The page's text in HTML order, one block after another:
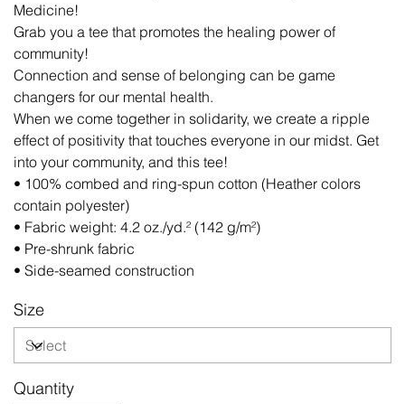
Medicine!
Grab you a tee that promotes the healing power of
community!
Connection and sense of belonging can be game
changers for our mental health.
When we come together in solidarity, we create a ripple
effect of positivity that touches everyone in our midst. Get
into your community, and this tee!
• 100% combed and ring-spun cotton (Heather colors
contain polyester)
• Fabric weight: 4.2 oz./yd.² (142 g/m²)
• Pre-shrunk fabric
• Side-seamed construction
Size
Quantity